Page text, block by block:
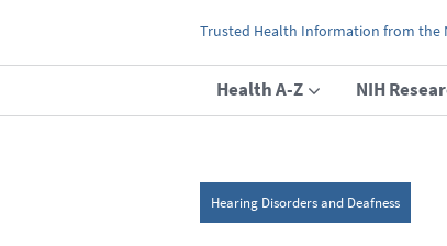
Trusted Health Information from the
Health A-Z NIH
Hearing Disorders and Deafness